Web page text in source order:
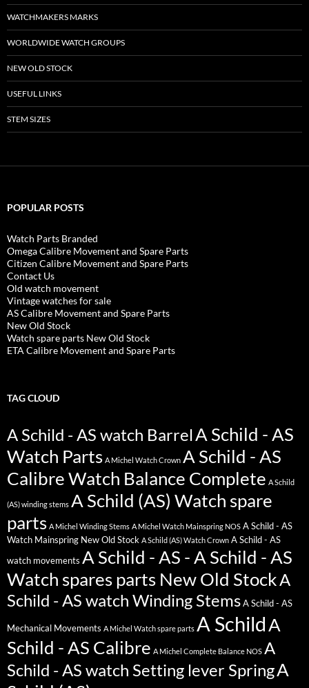
WATCHMAKERS MARKS
WORLDWIDE WATCH GROUPS
NEW OLD STOCK
USEFUL LINKS
STEM SIZES
POPULAR POSTS
Watch Parts Branded
Omega Calibre Movement and Spare Parts
Citizen Calibre Movement and Spare Parts
Contact Us
Old watch movement
Vintage watches for sale
AS Calibre Movement and Spare Parts
New Old Stock
Watch spare parts New Old Stock
ETA Calibre Movement and Spare Parts
TAG CLOUD
A Schild - AS watch BarrelA Schild - AS
Watch Parts A Michel Watch Crown A Schild - AS
Calibre Watch Balance Complete A Schild
(AS) winding stems A Schild (AS) Watch spare
parts A Michel Winding Stems A Michel Watch Mainspring NOS A Schild - AS
Watch Mainspring New Old Stock A Schild (AS) Watch Crown A Schild - AS
watch movements A Schild - AS - A Schild - AS
Watch spares parts New Old StockA
Schild - AS watch Winding Stems A Schild - AS
Mechanical Movements A Michel Watch spare parts A Schild A
Schild - AS Calibre A Michel Complete Balance NOS A
Schild - AS watch Setting lever SpringA